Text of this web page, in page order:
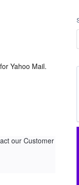
Yahoo Mail.
our Customer